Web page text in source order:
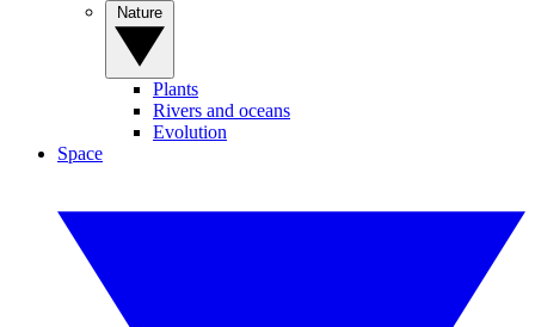
Plants
Rivers and oceans
Evolution
Space